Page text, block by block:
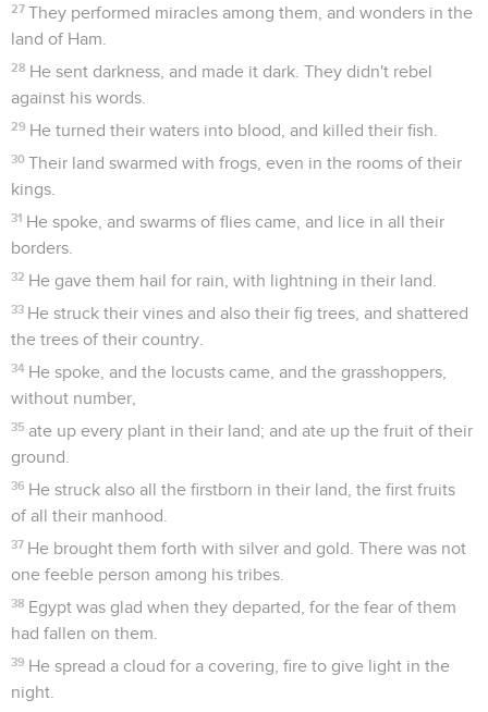
27 They performed miracles among them, and wonders in the
land of Ham.
28 He sent darkness, and made it dark. They didn't rebel
against his words.
29 He turned their waters into blood, and killed their fish.
30 Their land swarmed with frogs, even in the rooms of their
kings.
31 He spoke, and swarms of flies came, and lice in all their
borders.
32 He gave them hail for rain, with lightning in their land.
33 He struck their vines and also their fig trees, and shattered
the trees of their country.
34 He spoke, and the locusts came, and the grasshoppers,
without number,
35 ate up every plant in their land; and ate up the fruit of their
ground.
36 He struck also all the firstborn in their land, the first fruits
of all their manhood.
37 He brought them forth with silver and gold. There was not
one feeble person among his tribes.
38 Egypt was glad when they departed, for the fear of them
had fallen on them.
39 He spread a cloud for a covering, fire to give light in the
night.